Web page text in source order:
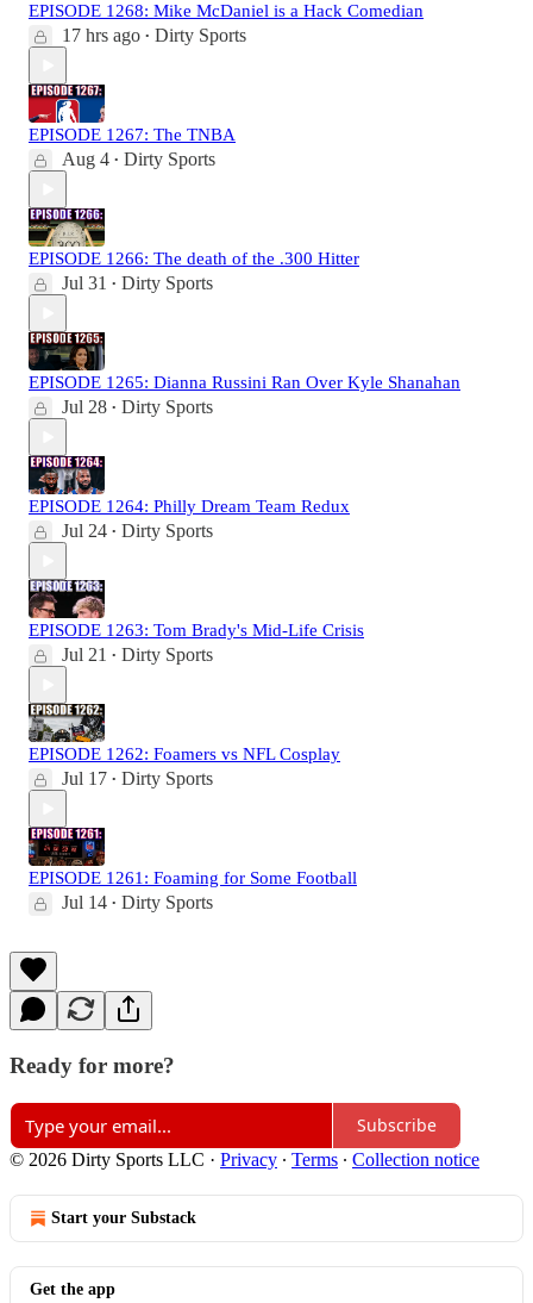
EPISODE 1268: Mike McDaniel is a Hack Comedian
17 hrs ago • Dirty Sports
EPISODE 1267: The TNBA
Aug 4 • Dirty Sports
EPISODE 1266: The death of the .300 Hitter
Jul 31 • Dirty Sports
EPISODE 1265: Dianna Russini Ran Over Kyle Shanahan
Jul 28 • Dirty Sports
EPISODE 1264: Philly Dream Team Redux
Jul 24 • Dirty Sports
EPISODE 1263: Tom Brady's Mid-Life Crisis
Jul 21 • Dirty Sports
EPISODE 1262: Foamers vs NFL Cosplay
Jul 17 • Dirty Sports
EPISODE 1261: Foaming for Some Football
Jul 14 • Dirty Sports
Ready for more?
Subscribe
© 2026 Dirty Sports LLC · Privacy ∙ Terms ∙ Collection notice
Start your Substack
Get the app